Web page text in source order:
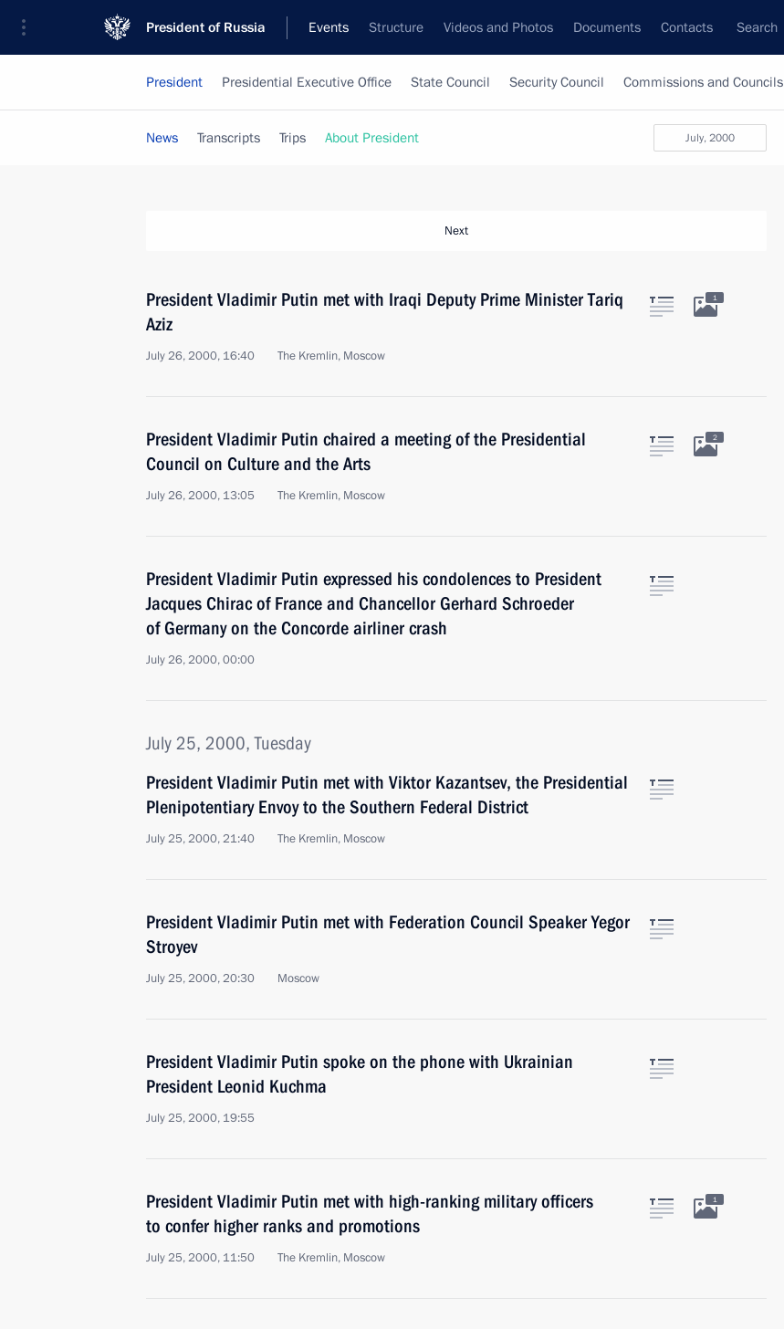
President of Russia Events Structure Videos and Photos Documents Contacts Search
President Presidential Executive Office State Council Security Council Commissions and Councils
July, 2000
News Transcripts Trips About President
Next
President Vladimir Putin met with Iraqi Deputy Prime Minister Tariq
Aziz
July 26, 2000, 16:40 The Kremlin, Moscow
1
President Vladimir Putin chaired a meeting of the Presidential
Council on Culture and the Arts
July 26, 2000, 13:05 The Kremlin, Moscow
2
President Vladimir Putin expressed his condolences to President
Jacques Chirac of France and Chancellor Gerhard Schroeder
of Germany on the Concorde airliner crash
July 26, 2000, 00:00
July 25, 2000, Tuesday
President Vladimir Putin met with Viktor Kazantsev, the Presidential
Plenipotentiary Envoy to the Southern Federal District
July 25, 2000, 21:40 The Kremlin, Moscow
President Vladimir Putin met with Federation Council Speaker Yegor
Stroyev
July 25, 2000, 20:30 Moscow
President Vladimir Putin spoke on the phone with Ukrainian
President Leonid Kuchma
July 25, 2000, 19:55
President Vladimir Putin met with high-ranking military officers
to confer higher ranks and promotions
July 25, 2000, 11:50 The Kremlin, Moscow
1